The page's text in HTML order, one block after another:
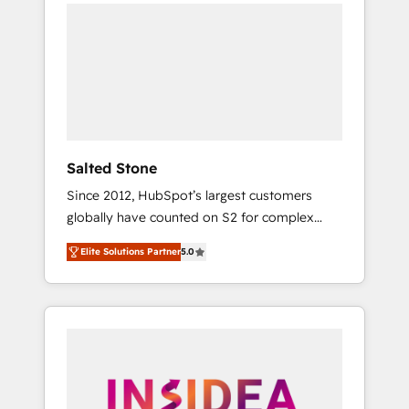
Salted Stone
Since 2012, HubSpot’s largest customers
globally have counted on S2 for complex
migrations, change management, systems
integration, and creative solutions that
deliver measurable impact and transform
brand experiences As one of the few full-
globally regionalized HubSpot websites,
Elite Solutions Partner5.0